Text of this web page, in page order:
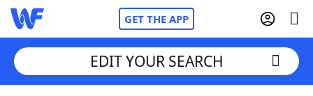
GET THE APP
EDIT YOUR SEARCH